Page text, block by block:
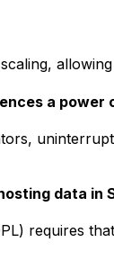
a power
data in
requires